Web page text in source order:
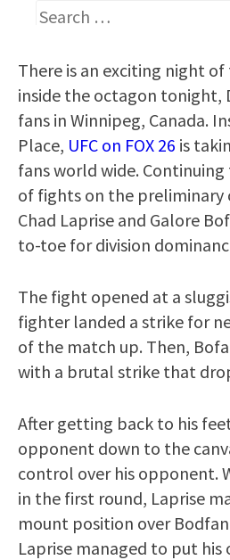
There is an exciting night
inside the octagon tonight,
fans in Winnipeg, Canada.
Place, UFC on FOX 26 is
fans world wide.
of fights on the preliminary
Chad Laprise and Galore
to-toe for division
The fight opened at a
fighter landed a strike for
of the match up. Then,
with a brutal strike that
After getting back to his
opponent down to the
control over his opponent.
in the first round, Laprise
mount position over
Laprise managed to put